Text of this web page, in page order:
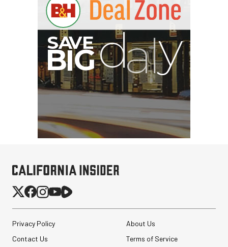
Privacy Policy
About Us
Contact Us
Terms of Service